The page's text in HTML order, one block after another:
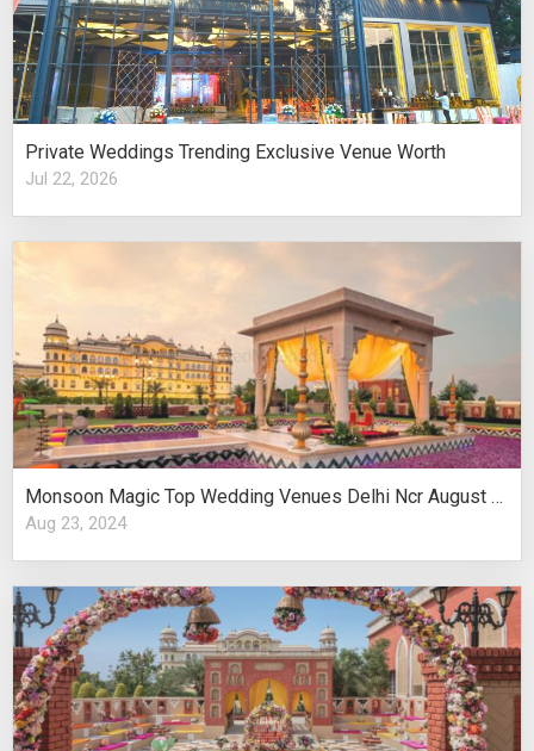
Private Weddings Trending Exclusive Venue Worth
Jul 22, 2026
Monsoon Magic Top Wedding Venues Delhi Ncr August Celebrations
Aug 23, 2024